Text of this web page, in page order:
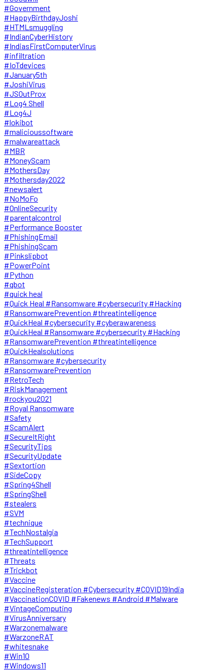
#Government
#HappyBirthdayJoshi
#HTMLsmuggling
#IndianCyberHistory
#IndiasFirstComputerVirus
#infiltration
#IoTdevices
#January5th
#JoshiVirus
#JSOutProx
#Log4 Shell
#Log4J
#lokibot
#malicioussoftware
#malwareattack
#MBR
#MoneyScam
#MothersDay
#Mothersday2022
#newsalert
#NoMoFo
#OnlineSecurity
#parentalcontrol
#Performance Booster
#PhishingEmail
#PhishingScam
#Pinkslipbot
#PowerPoint
#Python
#qbot
#quick heal
#Quick Heal #Ransomware #cybersecurity #Hacking
#RansomwarePrevention #threatintelligence
#QuickHeal #cybersecurity #cyberawareness
#QuickHeal #Ransomware #cybersecurity #Hacking
#RansomwarePrevention #threatintelligence
#QuickHealsolutions
#Ransomware #cybersecurity
#RansomwarePrevention
#RetroTech
#RiskManagement
#rockyou2021
#Royal Ransomware
#Safety
#ScamAlert
#SecureItRight
#SecurityTips
#SecurityUpdate
#Sextortion
#SideCopy
#Spring4Shell
#SpringShell
#stealers
#SVM
#technique
#TechNostalgia
#TechSupport
#threatintelligence
#Threats
#Trickbot
#Vaccine
#VaccineRegisteration #Cybersecurity #COVID19India
#VaccinationCOVID #Fakenews #Android #Malware
#VintageComputing
#VirusAnniversary
#Warzonemalware
#WarzoneRAT
#whitesnake
#Win10
#Windows11